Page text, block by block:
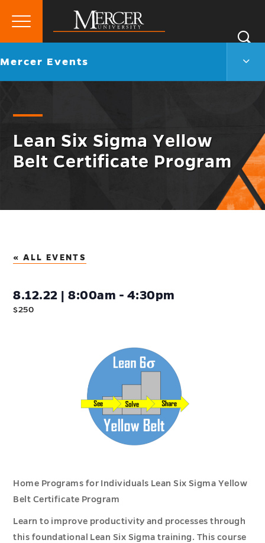
Mercer
University
Primary
Go
Mercer Events
Lean Six Sigma Yellow
Belt Certificate Program
« ALL EVENTS
8.12.22 | 8:00am - 4:30pm
$250
Home Programs for Individuals Lean Six Sigma Yellow
Belt Certificate Program
Learn to improve productivity and processes through
this foundational Lean Six Sigma training. This course